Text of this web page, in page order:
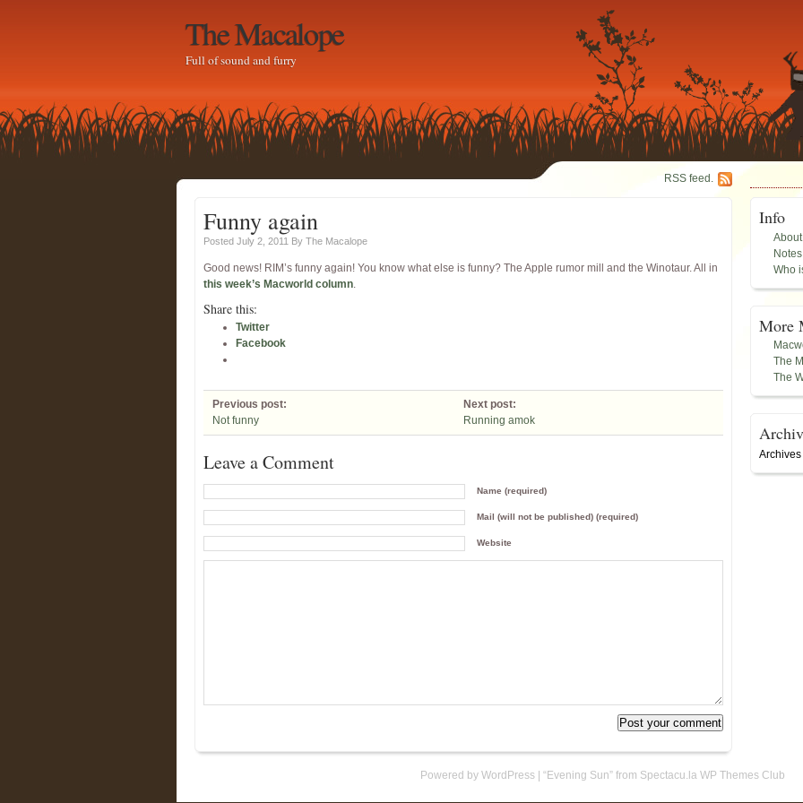
The Macalope
Full of sound and furry
RSS feed.
Funny again
Posted July 2, 2011 By The Macalope
Good news! RIM’s funny again! You know what else is funny? The Apple rumor mill and the Winotaur. All in
this week’s Macworld column.
Share this:
Twitter
Facebook
Previous post:
Not funny
Next post:
Running amok
Leave a Comment
Name (required)
Mail (will not be published) (required)
Website
Info
About
Who
More
The
The
Archives
Powered by WordPress| “Evening Sun” from Spectacu.la WP Themes Club